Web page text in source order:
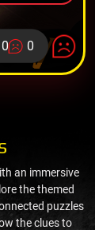
0 0
an immersive
the themed
puzzles
the clues to